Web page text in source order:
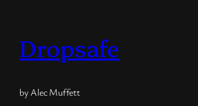
content
Dropsafe
by Alec Muffett